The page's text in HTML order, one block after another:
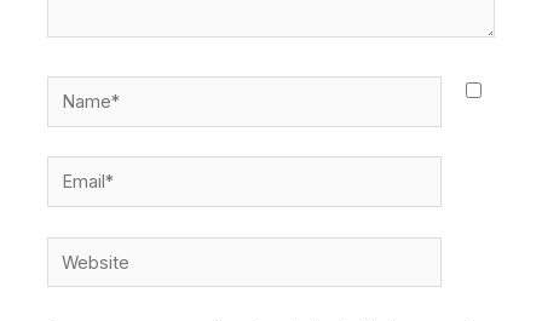
Name*
Email*
Website